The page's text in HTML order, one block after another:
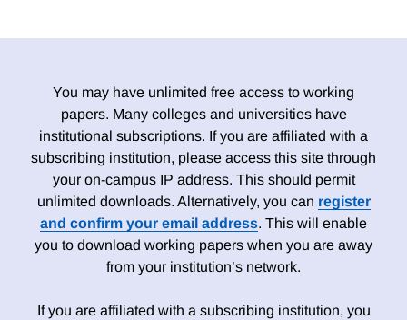
You may have unlimited free access to working
papers. Many colleges and universities have
institutional subscriptions. If you are affiliated with a
subscribing institution, please access this site through
your on-campus IP address. This should permit
unlimited downloads. Alternatively, you can register
and confirm your email address. This will enable
you to download working papers when you are away
from your institution’s network.
If you are affiliated with a subscribing institution, you